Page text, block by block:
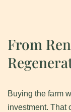
From
Buying the farm
investment. That